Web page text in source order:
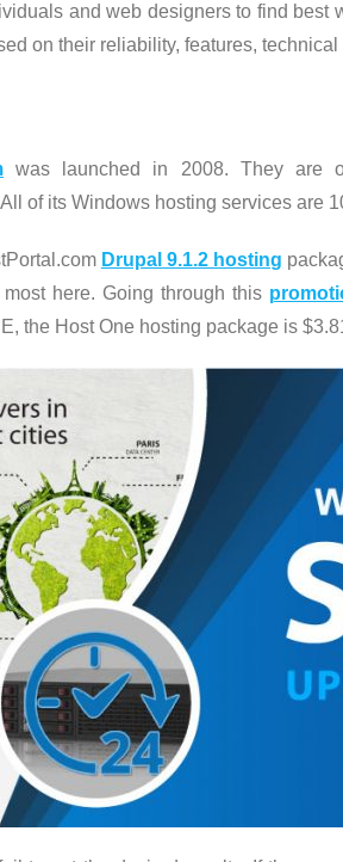
and web designers to find
on their reliability, features,
was launched in 2008. They are
of its Windows hosting services are
Drupal 9.1.2 hosting
here. Going through this
the Host One hosting package is